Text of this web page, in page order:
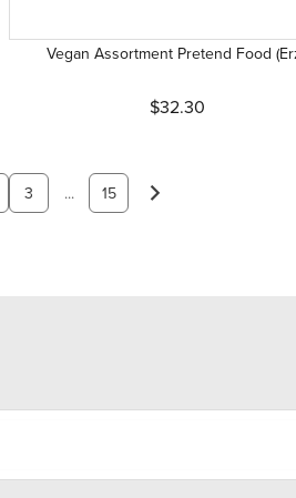
Vegan Assortment Pretend Food
$32.30
3 ... 15